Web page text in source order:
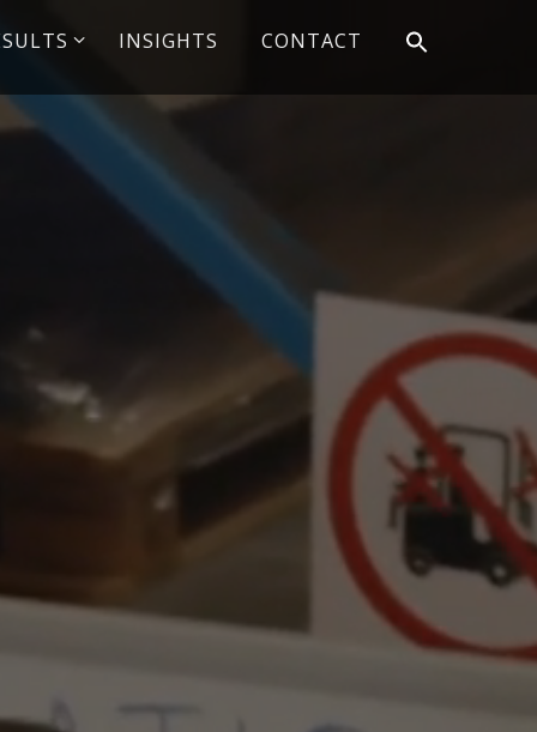
INSIGHTS CONTACT